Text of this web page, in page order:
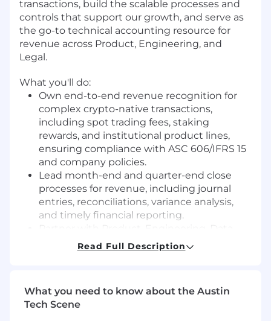
transactions, build the scalable processes and
controls that support our growth, and serve as
the go-to technical accounting resource for
revenue across Product, Engineering, and
Legal.
What you'll do:
Own end-to-end revenue recognition for
complex crypto-native transactions,
including spot trading fees, staking
rewards, and institutional product lines,
ensuring compliance with ASC 606/IFRS 15
and company policies.
Lead month-end and quarter-end close
processes for revenue, including journal
entries, reconciliations, variance analysis,
and timely financial reporting.
and Legal teams to determine proper
revenue accounting treatment for new
processes, internal controls, and SOX-
compliant frameworks to keep pace with
Read Full Description
What you need to know about the Austin
Tech Scene